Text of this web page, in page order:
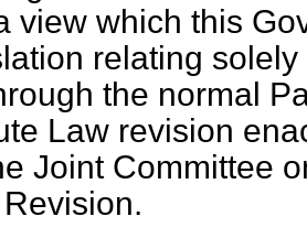
view which this
relating
the normal
Law revision
Joint Committee